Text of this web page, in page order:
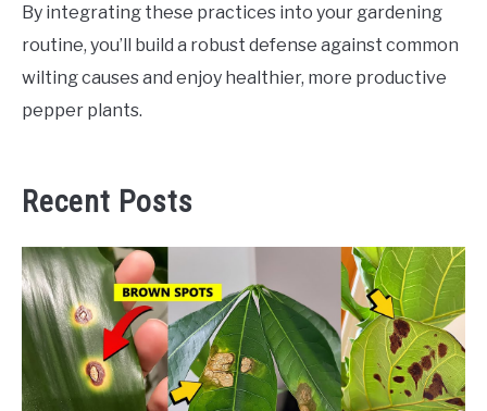
By integrating these practices into your gardening
routine, you’ll build a robust defense against common
wilting causes and enjoy healthier, more productive
pepper plants.
Recent Posts